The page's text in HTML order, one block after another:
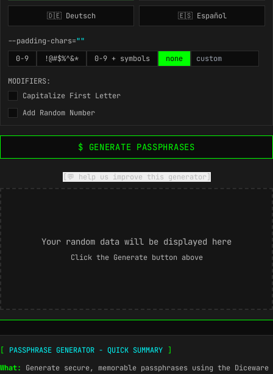
🇩🇪 Deutsch 🇪🇸 Español
--padding-chars=""
0-9
!@#$%^&* 0-9 + symbols none
MODIFIERS:
Capitalize First Letter
Add Random Number
$ GENERATE PASSPHRASES
[💬 help us improve this generator]
Your random data will be displayed here
Click the Generate button above
[ PASSPHRASE GENERATOR - QUICK SUMMARY ]
What:
Generate secure, memorable passphrases using the Diceware